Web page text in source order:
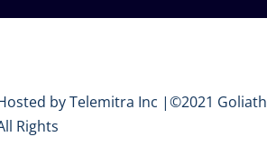
by Telemitra Inc |©2021 Goliath
Rights